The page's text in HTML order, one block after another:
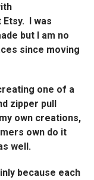
Etsy. I was
but I am no
since moving
one of a
zipper pull
own creations,
own do it
well.
because each